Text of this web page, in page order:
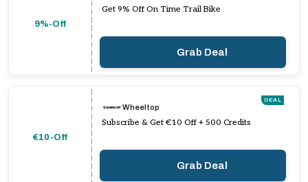
9%-Off
Get 9% Off On Time Trail Bike
Grab Deal
€10-Off
DEAL
Wheeltop
Subscribe & Get €10 Off + 500 Credits
Grab Deal